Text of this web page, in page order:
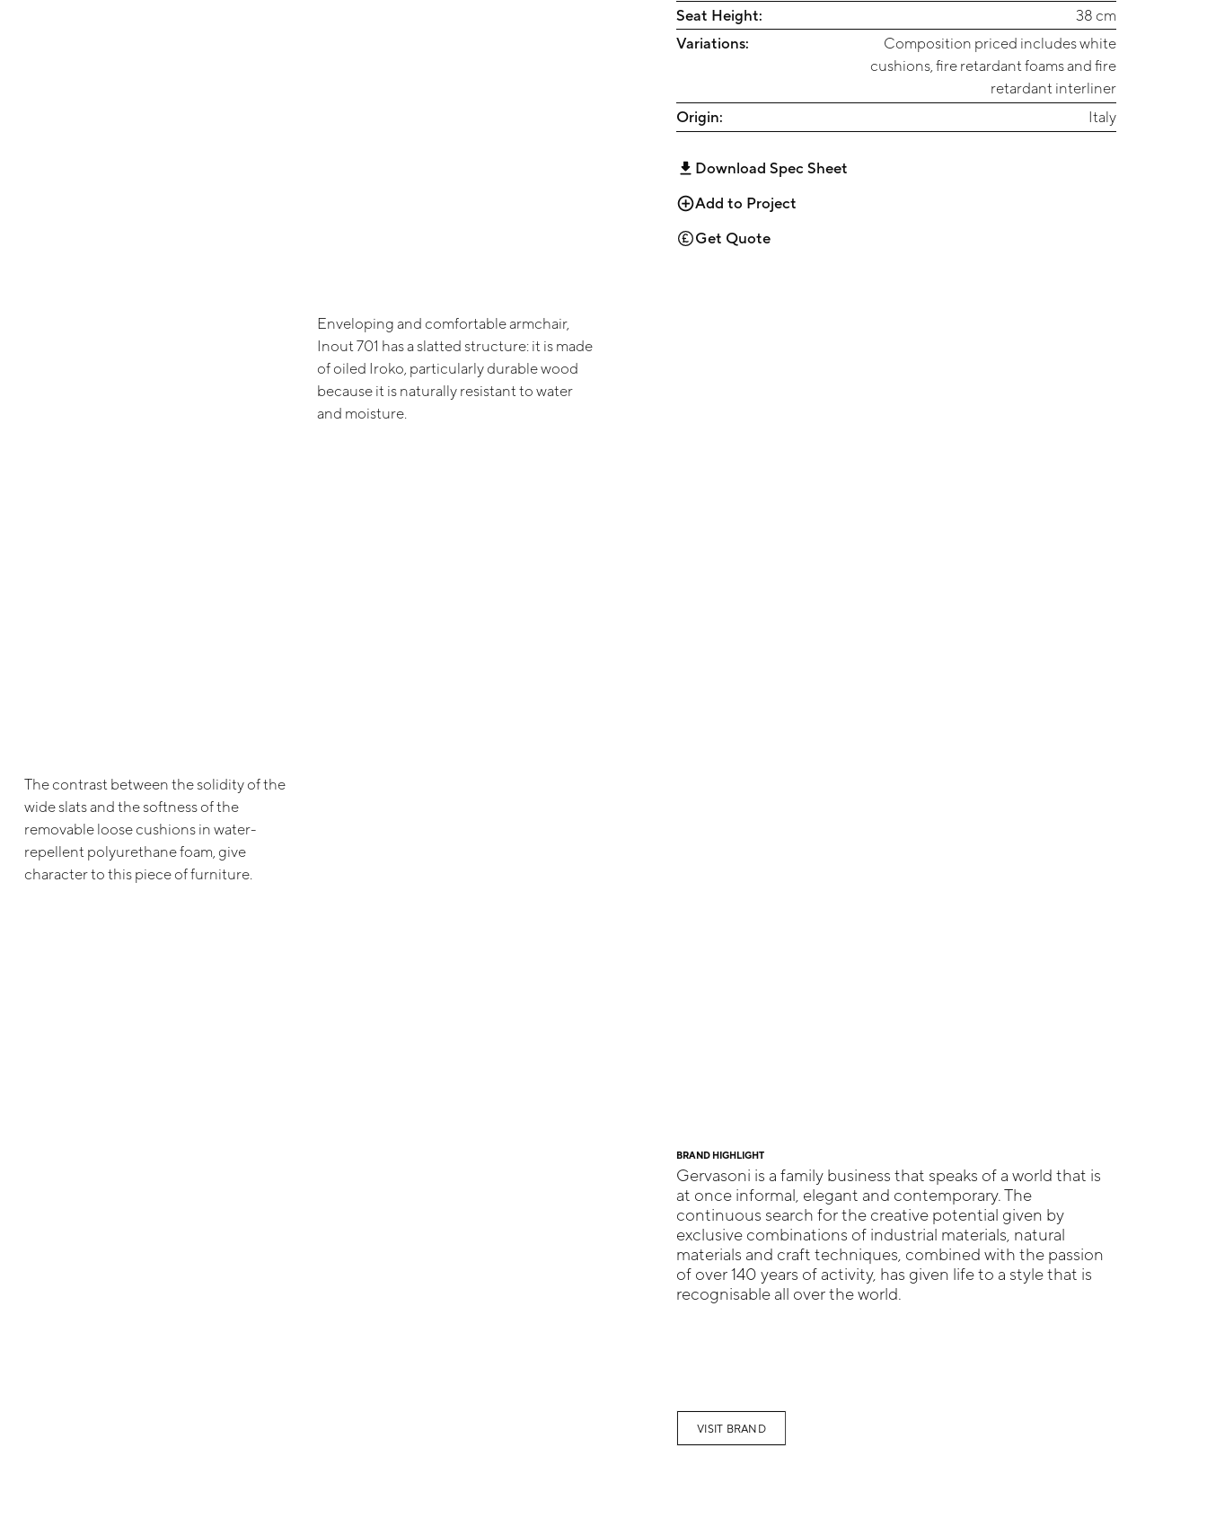
Seat Height:
38 cm
Variations:
Composition priced includes white
cushions, fire retardant foams and fire
retardant interliner
Origin:
Italy
Download Spec Sheet
Add to Project
Get Quote
Enveloping and comfortable armchair,
Inout 701 has a slatted structure: it is made
of oiled Iroko, particularly durable wood
because it is naturally resistant to water
and moisture.
The contrast between the solidity of the
wide slats and the softness of the
removable loose cushions in water-
repellent polyurethane foam, give
character to this piece of furniture.
BRAND HIGHLIGHT
Gervasoni is a family business that speaks of a world that is
at once informal, elegant and contemporary. The
continuous search for the creative potential given by
exclusive combinations of industrial materials, natural
materials and craft techniques, combined with the passion
of over 140 years of activity, has given life to a style that is
recognisable all over the world.
VISIT BRAND